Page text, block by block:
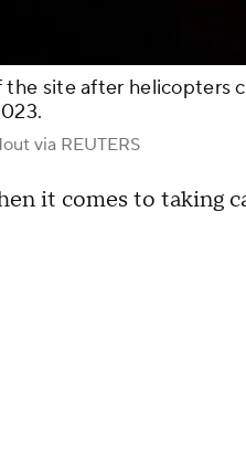
the site after helicopters
via REUTERS
it comes to taking